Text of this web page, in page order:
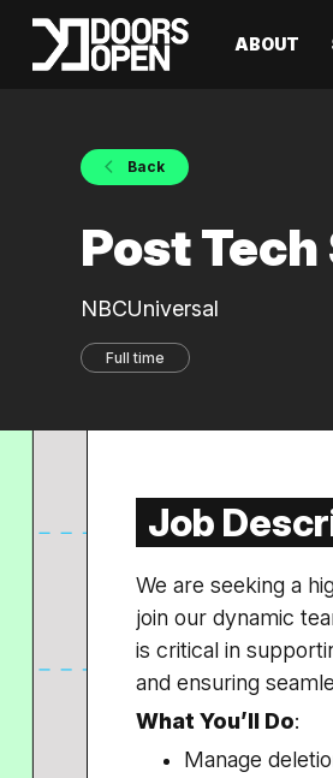
ABOUT
Back
Post
NBCUniversal
Full time
Job
We are seeking a
join our dynamic
is critical in
and ensuring
What You’ll Do:
Manage